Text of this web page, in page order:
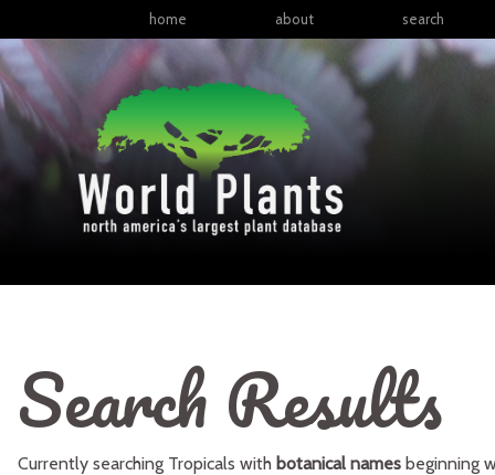
home about search
Search Results
Currently searching Tropicals with botanical names beginning